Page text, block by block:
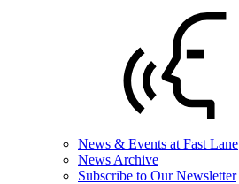
News & Events at Fast Lane
News Archive
Subscribe to Our Newsletter